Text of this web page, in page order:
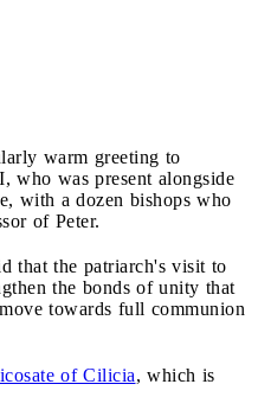
warm greeting to
who was present alongside
with a dozen bishops who
of Peter.
that the patriarch's visit to
the bonds of unity that
towards full communion
of Cilicia, which is